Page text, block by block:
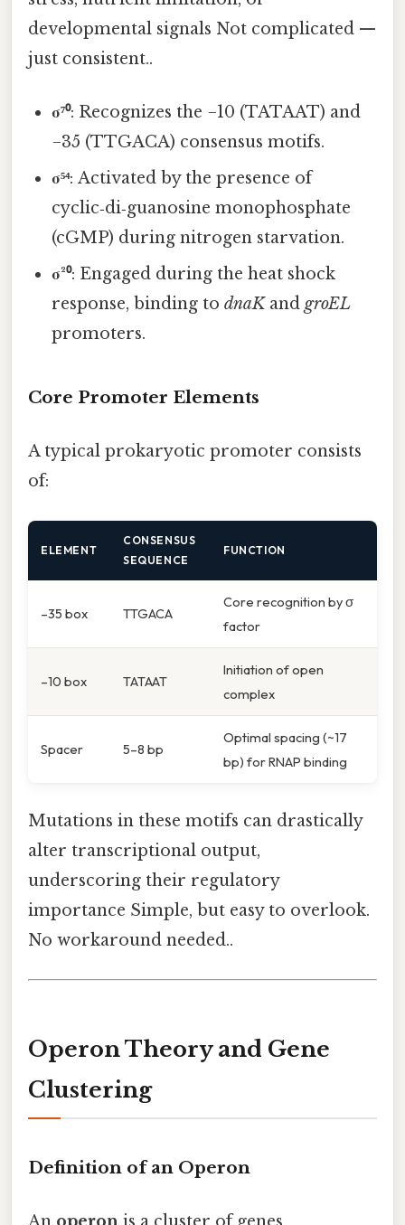
developmental signals Not complicated —
just consistent..
σ⁷⁰: Recognizes the −10 (TATAAT) and
−35 (TTGACA) consensus motifs.
σ⁵⁴: Activated by the presence of
cyclic‑di‑guanosine monophosphate
(cGMP) during nitrogen starvation.
σ²⁰: Engaged during the heat shock
response, binding todnaKandgroEL
promoters.
Core Promoter Elements
A typical prokaryotic promoter consists
of:
ELEMENT
CONSENSUS
SEQUENCE
FUNCTION
–35 box TTGACA
Core recognition by σ
factor
–10 box TATAAT
Initiation of open
complex
Spacer 5–8 bp
Optimal spacing (~17
bp) for RNAP binding
Mutations in these motifs can drastically
alter transcriptional output,
underscoring their regulatory
importance Simple, but easy to overlook.
No workaround needed..
Operon Theory and Gene
Clustering
Definition of an Operon